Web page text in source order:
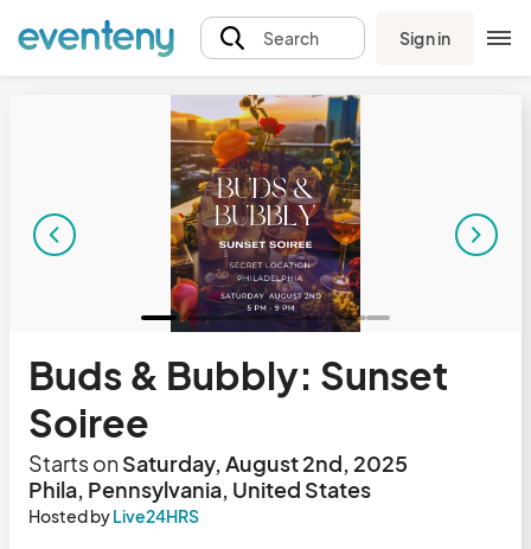
Search Sign in
Buds & Bubbly: Sunset
Soiree
Starts onSaturday, August 2nd, 2025
Phila, Pennsylvania, United States
Hosted byLive24HRS